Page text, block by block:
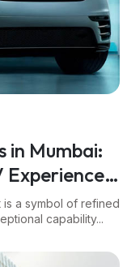
is a symbol of refined
capability...